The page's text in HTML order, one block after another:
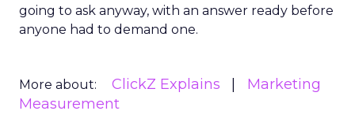
going to ask anyway, with an answer ready before
anyone had to demand one.
More about: ClickZ Explains
Marketing
Measurement